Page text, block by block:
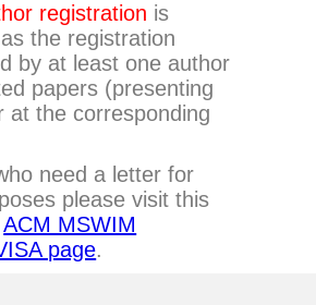
registration is
the registration
by at least one author
papers (presenting
at the corresponding
need a letter for
please visit this
ACM MSWIM
page.